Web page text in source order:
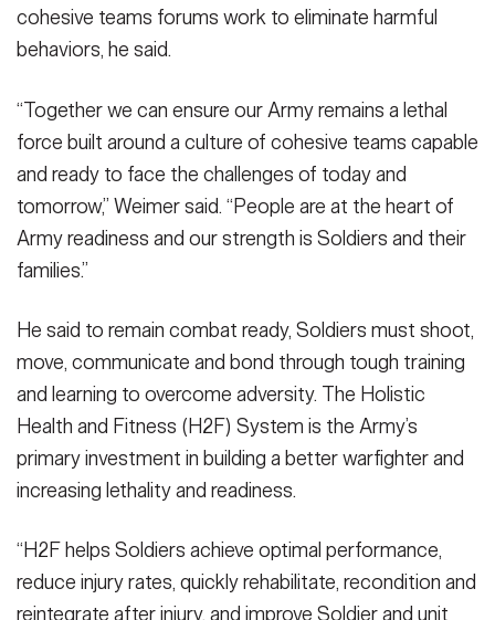
cohesive teams forums work to eliminate harmful
behaviors, he said.
“Together we can ensure our Army remains a lethal
force built around a culture of cohesive teams capable
and ready to face the challenges of today and
tomorrow,” Weimer said. “People are at the heart of
Army readiness and our strength is Soldiers and their
families.”
He said to remain combat ready, Soldiers must shoot,
move, communicate and bond through tough training
and learning to overcome adversity. The Holistic
Health and Fitness (H2F) System is the Army’s
primary investment in building a better warfighter and
increasing lethality and readiness.
“H2F helps Soldiers achieve optimal performance,
reduce injury rates, quickly rehabilitate, recondition and
reintegrate after injury, and improve Soldier and unit